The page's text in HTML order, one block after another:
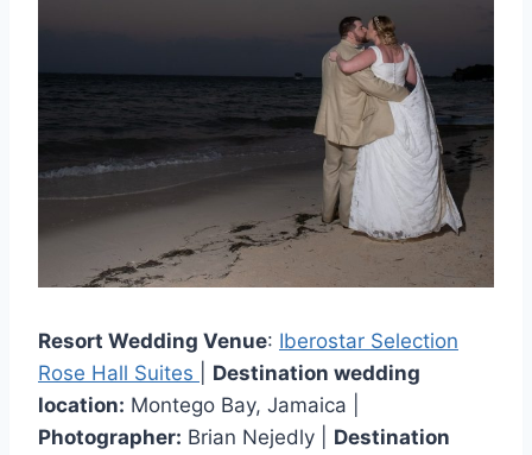
Resort Wedding Venue: Iberostar Selection
Rose Hall Suites
Destination wedding
location: Montego Bay, Jamaica |
Photographer: Brian Nejedly | Destination